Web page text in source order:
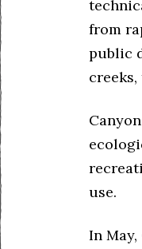
from
public
use.
In